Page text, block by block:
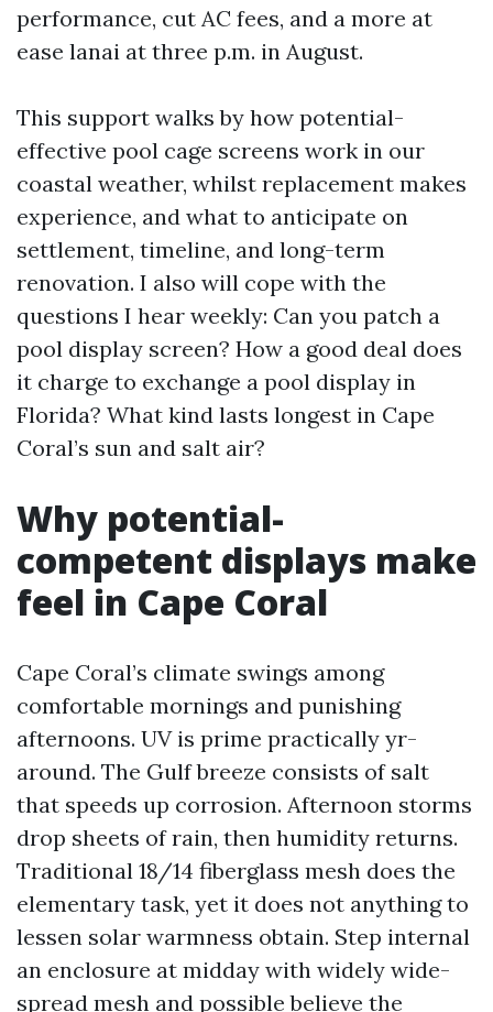
performance, cut AC fees, and a more at
ease lanai at three p.m. in August.
This support walks by how potential-
effective pool cage screens work in our
coastal weather, whilst replacement makes
experience, and what to anticipate on
settlement, timeline, and long-term
renovation. I also will cope with the
questions I hear weekly: Can you patch a
pool display screen? How a good deal does
it charge to exchange a pool display in
Florida? What kind lasts longest in Cape
Coral’s sun and salt air?
Why potential-
competent displays make
feel in Cape Coral
Cape Coral’s climate swings among
comfortable mornings and punishing
afternoons. UV is prime practically yr-
around. The Gulf breeze consists of salt
that speeds up corrosion. Afternoon storms
drop sheets of rain, then humidity returns.
Traditional 18/14 fiberglass mesh does the
elementary task, yet it does not anything to
lessen solar warmness obtain. Step internal
an enclosure at midday with widely wide-
spread mesh and possible believe the